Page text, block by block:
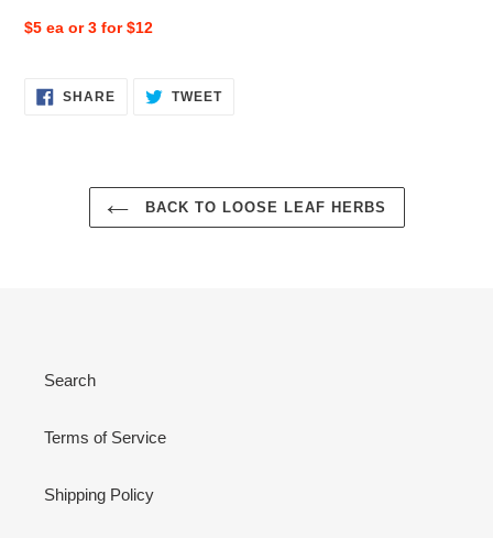
$5 ea or 3 for $12
SHARESHARE TWEETTWEET
BACK TO LOOSE LEAF HERBS
Search
Terms of Service
Shipping Policy